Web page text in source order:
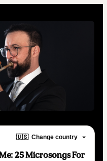
🇺🇸 Change country
25 Microsongs For